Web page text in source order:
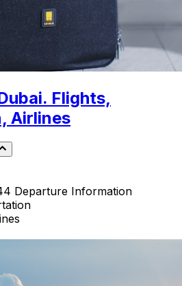
Flights,
Airlines
Departure Information